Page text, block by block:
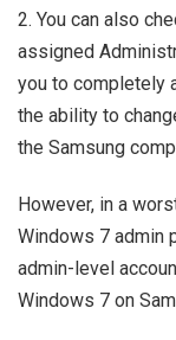
2. You can also
assigned
you to completely
the ability to
the Samsung
However, in a
Windows 7 admin
admin-level
Windows 7 on